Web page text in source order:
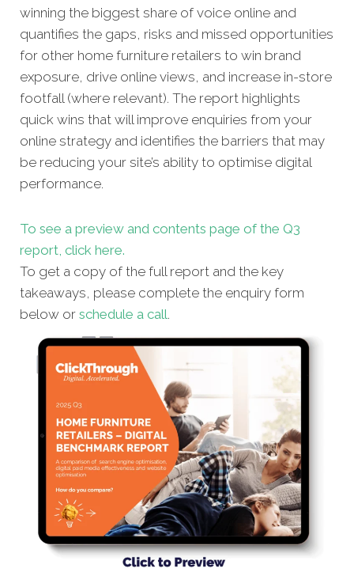
winning the biggest share of voice online and
quantifies the gaps, risks and missed opportunities
for other home furniture retailers to win brand
exposure, drive online views, and increase in-store
footfall (where relevant). The report highlights
quick wins that will improve enquiries from your
online strategy and identifies the barriers that may
be reducing your site’s ability to optimise digital
performance.
To see a preview and contents page of the Q3
report, click here.
To get a copy of the full report and the key
takeaways, please complete the enquiry form
below or schedule a call.